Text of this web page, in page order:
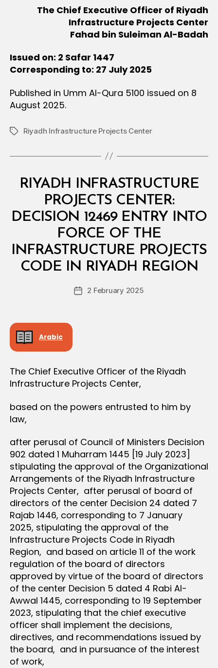
The Chief Executive Officer of Riyadh
Infrastructure Projects Center
Fahad bin Suleiman Al-Badah
Issued on: 2 Safar 1447
Corresponding to: 27 July 2025
Published in Umm Al-Qura 5100 issued on 8
August 2025.
TagsRiyadh Infrastructure Projects Center
Categories
N
RIYADH INFRASTRUCTURE
PROJECTS CENTER:
DECISION 12469 ENTRY INTO
FORCE OF THE
INFRASTRUCTURE PROJECTS
CODE IN RIYADH REGION
Post
author
B
y
D
c
Post2 February 2025
Arabic
The Chief Executive Officer of the Riyadh
Infrastructure Projects Center,
based on the powers entrusted to him by
law,
after perusal of Council of Ministers Decision
902 dated 1 Muharram 1445 [19 July 2023]
stipulating the approval of the Organizational
Arrangements of the Riyadh Infrastructure
Projects Center, after perusal of board of
directors of the center Decision 24 dated 7
Rajab 1446, corresponding to 7 January
2025, stipulating the approval of the
Infrastructure Projects Code in Riyadh
Region, and based on article 11 of the work
regulation of the board of directors
approved by virtue of the board of directors
of the center Decision 5 dated 4 Rabi Al-
Awwal 1445, corresponding to 19 September
2023, stipulating that the chief executive
officer shall implement the decisions,
directives, and recommendations issued by
the board, and in pursuance of the interest
of work,